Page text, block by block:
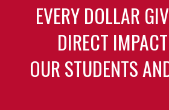
EVERY DOLLAR
DIRECT
OUR STUDENTS